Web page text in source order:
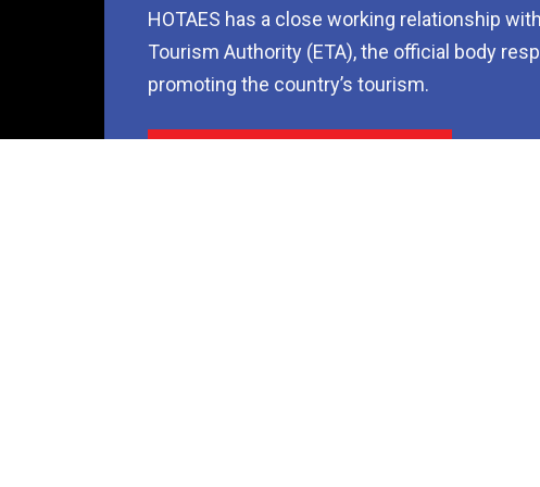
HOTAES has a close working relationship
Tourism Authority (ETA), the official body
promoting the country’s tourism.